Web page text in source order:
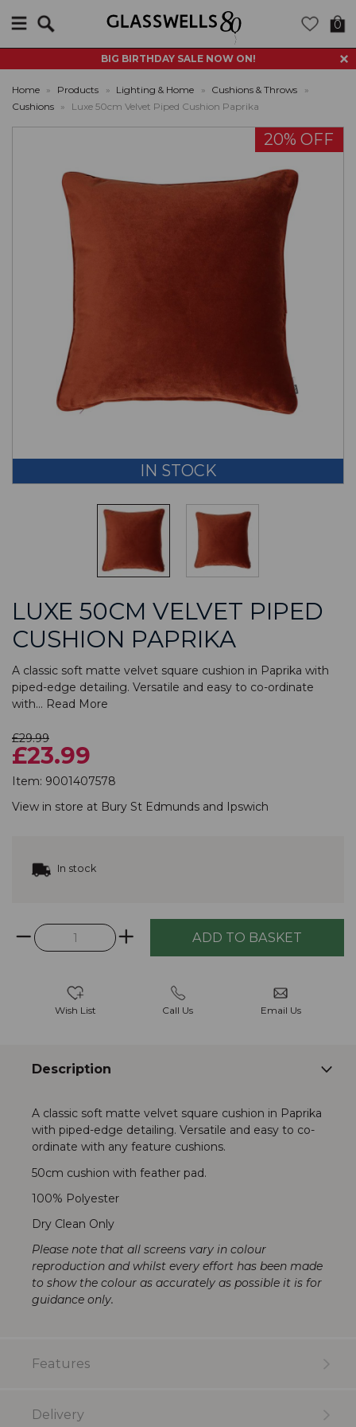
BIG BIRTHDAY SALE NOW ON!
0
Home » Products » Lighting & Home » Cushions & Throws
»
Cushions » Luxe 50cm Velvet Piped Cushion Paprika
20% OFF
IN STOCK
LUXE 50CM VELVET PIPED
CUSHION PAPRIKA
A classic soft matte velvet square cushion in Paprika with
piped-edge detailing. Versatile and easy to co-ordinate
with... Read More
£29.99
£23.99
Item: 9001407578
View in store at Bury St Edmunds and Ipswich
In stock
Wish List Call Us Email Us
Description
A classic soft matte velvet square cushion in Paprika
with piped-edge detailing. Versatile and easy to co-
ordinate with any feature cushions.
50cm cushion with feather pad.
100% Polyester
Dry Clean Only
Please note that all screens vary in colour
reproduction and whilst every effort has been made
to show the colour as accurately as possible it is for
guidance only.
Features
Delivery